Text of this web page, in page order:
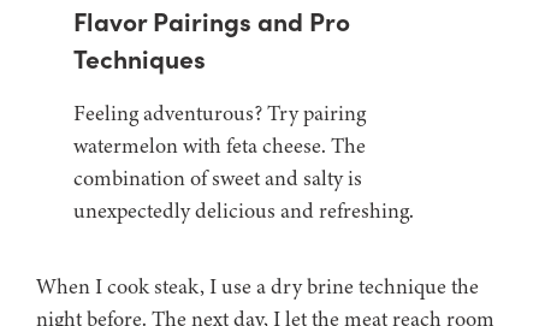
Flavor Pairings and Pro
Techniques
Feeling adventurous? Try pairing
watermelon with feta cheese. The
combination of sweet and salty is
unexpectedly delicious and refreshing.
When I cook steak, I use a dry brine technique the
night before. The next day, I let the meat reach room